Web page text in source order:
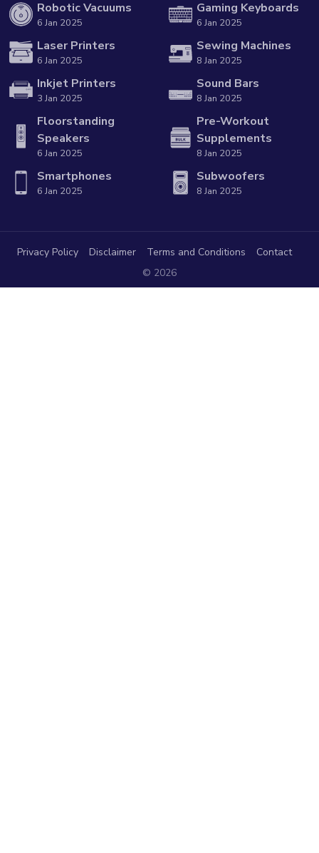
Robotic Vacuums
6 Jan 2025
Laser Printers
6 Jan 2025
Inkjet Printers
3 Jan 2025
Floorstanding
Speakers
6 Jan 2025
Smartphones
6 Jan 2025
Gaming Keyboards
6 Jan 2025
Sewing Machines
8 Jan 2025
Sound Bars
8 Jan 2025
Pre-Workout
Supplements
8 Jan 2025
Subwoofers
8 Jan 2025
Privacy Policy Disclaimer Terms and Conditions
Contact
© 2026